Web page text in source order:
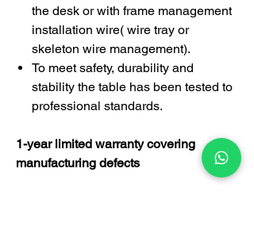
the desk or with frame management
installation wire( wire tray or
skeleton wire management).
To meet safety, durability and
stability the table has been tested to
professional standards.
1-year limited warranty covering
manufacturing defects